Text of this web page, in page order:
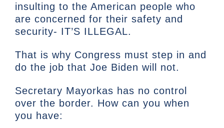
insulting to the American people who
are concerned for their safety and
security- IT’S ILLEGAL.
That is why Congress must step in and
do the job that Joe Biden will not.
Secretary Mayorkas has no control
over the border. How can you when
you have: